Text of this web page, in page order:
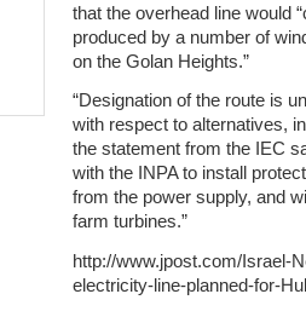
that the overhead line would
produced by a number of
on the Golan Heights.”
“Designation of the route is
with respect to alternatives,
the statement from the IEC
with the INPA to install
from the power supply, and
farm turbines.”
http://www.jpost.com/Israel-
electricity-line-planned-for-